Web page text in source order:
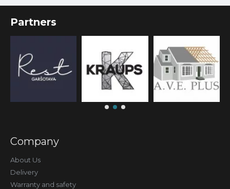
Partners
Company
About Us
Delivery
Warranty and safety